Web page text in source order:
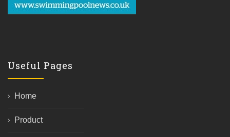
Useful Pages
Home
Product